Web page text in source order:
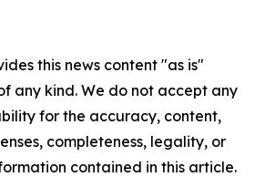
this news content "as is"
any kind. We do not accept any
for the accuracy, content,
completeness, legality, or
contained in this article.